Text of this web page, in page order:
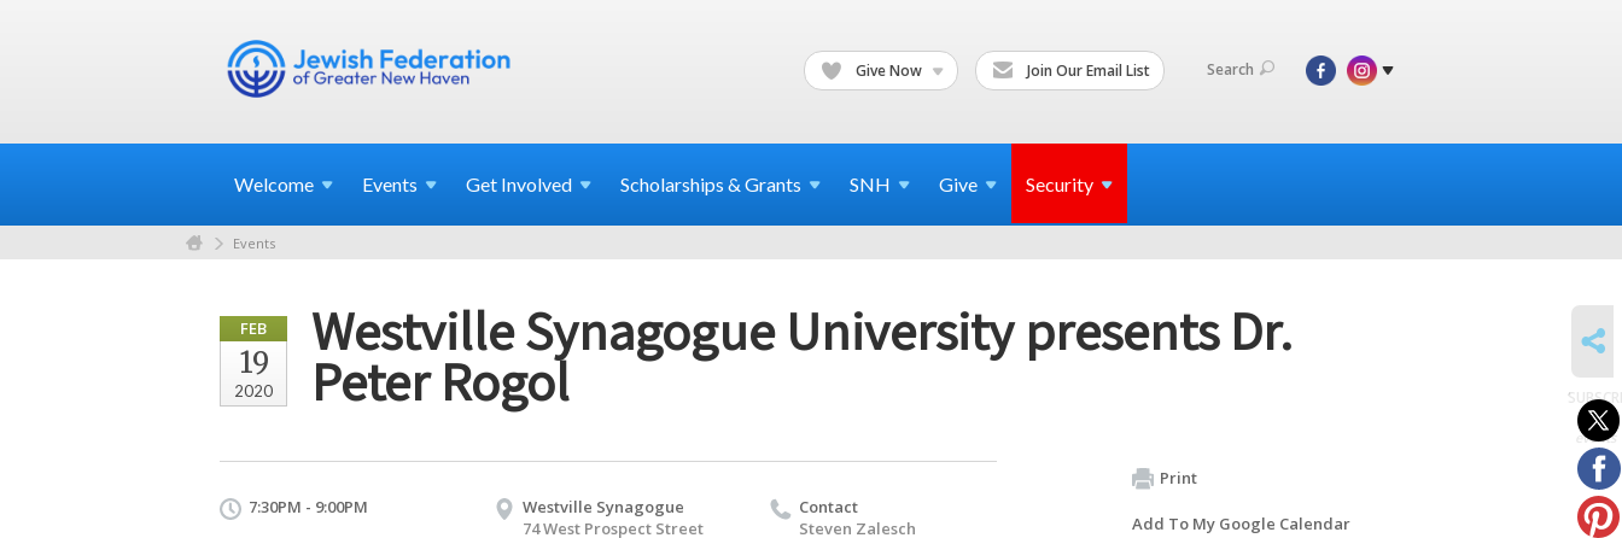
Give Now Join Our Email List Search
Welcome Events Get Involved Scholarships & Grants SNH Give Security
Events
FEB
19
2020
Westville Synagogue University presents Dr.
Peter Rogol
7:30PM - 9:00PM
Westville Synagogue
74 West Prospect Street
Contact
Steven Zalesch
Print
Add To My Google Calendar
to
events